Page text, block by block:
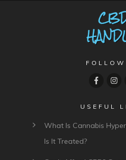
Comment as a guest: